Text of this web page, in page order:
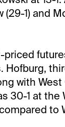
(29-1) and
Hofburg,
with West
30-1 at the
to